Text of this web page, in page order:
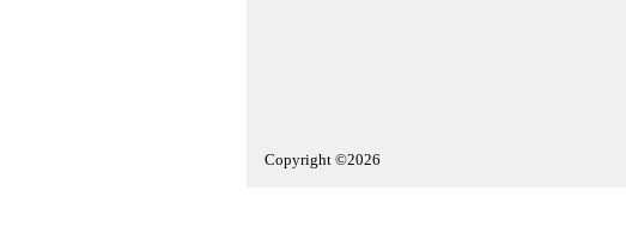
Copyright ©2026